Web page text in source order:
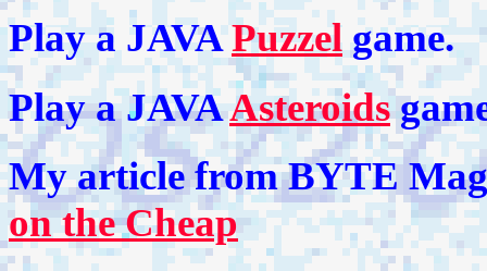
Play a JAVAPuzzelgame.
Play a JAVAAsteroids
My article from BYTE
on the Cheap